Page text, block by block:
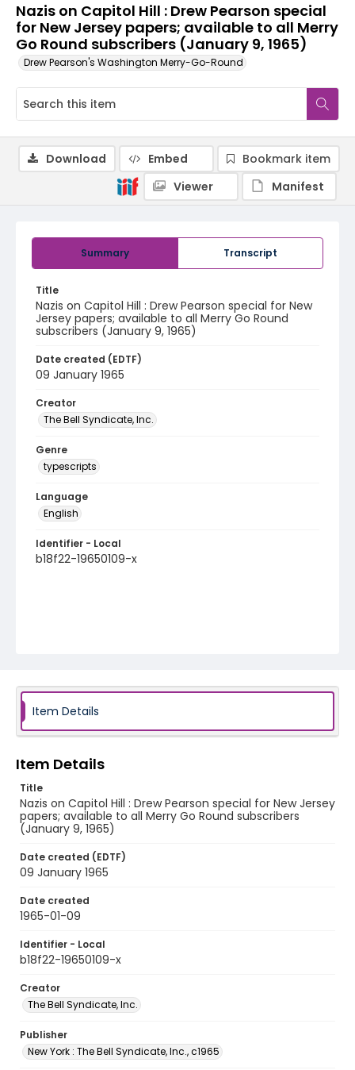
Nazis on Capitol Hill : Drew Pearson special
for New Jersey papers; available to all Merry
Go Round subscribers (January 9, 1965)
Drew Pearson's Washington Merry-Go-Round
Summary Transcript
Title
Nazis on Capitol Hill : Drew Pearson special for New
Jersey papers; available to all Merry Go Round
subscribers (January 9, 1965)
Date created (EDTF)
09 January 1965
Creator
The Bell Syndicate, Inc.
Genre
typescripts
Language
English
Identifier - Local
b18f22-19650109-x
Download Embed
Bookmark item
Viewer
Manifest
Item Details
Item Details
Title
Nazis on Capitol Hill : Drew Pearson special for New Jersey
papers; available to all Merry Go Round subscribers
(January 9, 1965)
Date created (EDTF)
09 January 1965
Date created
1965-01-09
Identifier - Local
b18f22-19650109-x
Creator
The Bell Syndicate, Inc.
Publisher
New York : The Bell Syndicate, Inc., c1965